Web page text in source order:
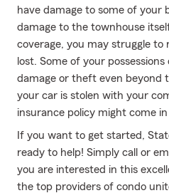
have damage to some of your
damage to the townhouse
coverage, you may struggle to
lost. Some of your
damage or theft even beyond
your car is stolen with your
insurance policy might come
If you want to get started,
ready to help! Simply call or
you are interested in this
the top providers of condo